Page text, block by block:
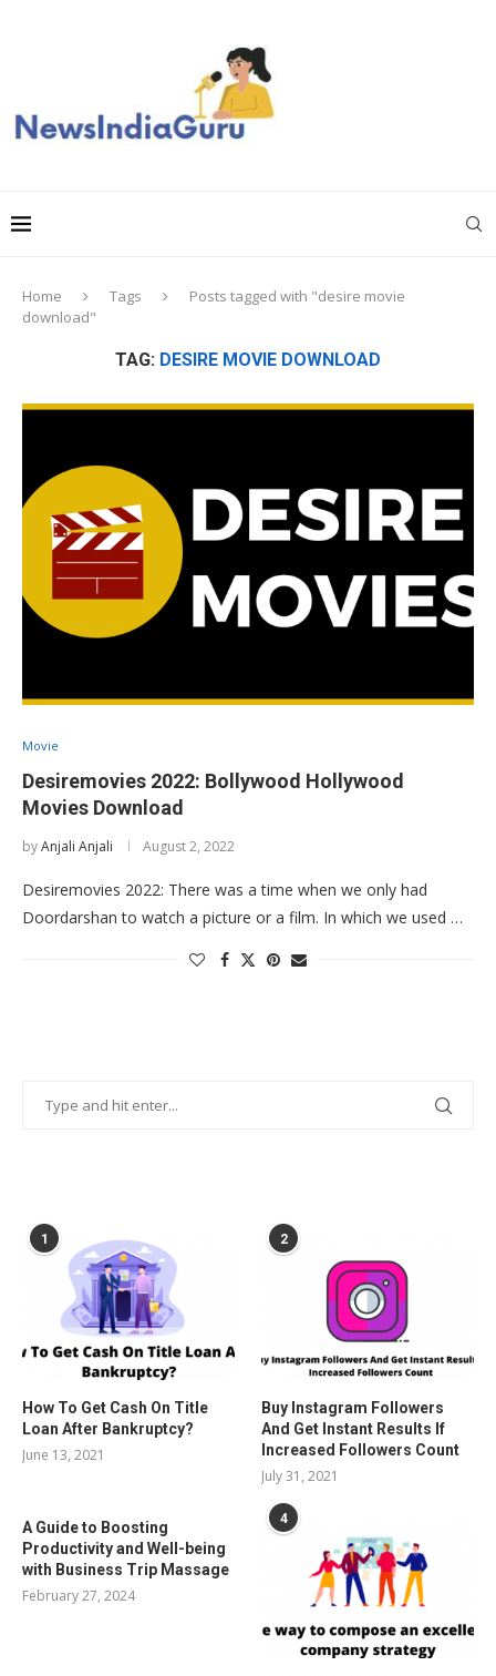
Home Tags
Posts tagged with "desire movie
download"
TAG: DESIRE MOVIE DOWNLOAD
Movie
Desiremovies 2022: Bollywood Hollywood
Movies Download
byAnjali Anjali August 2, 2022
Desiremovies 2022: There was a time when we only had
Doordarshan to watch a picture or a film. In which we used …
1
How To Get Cash On Title
Loan After Bankruptcy?
June 13, 2021
2
Buy Instagram Followers
And Get Instant Results If
Increased Followers Count
July 31, 2021
A Guide to Boosting
Productivity and Well-being
with Business Trip Massage
February 27, 2024
4